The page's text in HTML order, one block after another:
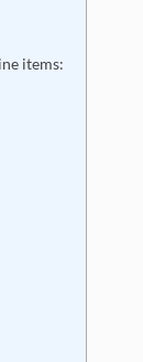
items: